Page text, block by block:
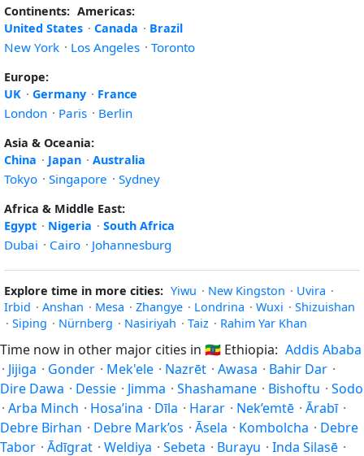
Continents: Americas:
United States · Canada · Brazil
New York · Los Angeles · Toronto
Europe:
UK · Germany · France
London · Paris · Berlin
Asia & Oceania:
China · Japan · Australia
Tokyo · Singapore · Sydney
Africa & Middle East:
Egypt · Nigeria · South Africa
Dubai · Cairo · Johannesburg
Explore time in more cities: Yiwu · New Kingston · Uvira ·
Irbid · Anshan · Mesa · Zhangye · Londrina · Wuxi · Shizuishan
· Siping · Nürnberg · Nasiriyah · Taiz · Rahim Yar Khan
Time now in other major cities in 🇪🇹 Ethiopia: Addis Ababa
· Jijiga · Gonder · Mek'ele · Nazrēt · Awasa · Bahir Dar ·
Dire Dawa · Dessie · Jimma · Shashamane · Bishoftu · Sodo
· Arba Minch · Hosa’ina · Dīla · Harar · Nek’emtē · Ārabī ·
Debre Birhan · Debre Mark’os · Āsela · Kombolcha · Debre
Tabor · Ādīgrat · Weldiya · Sebeta · Burayu · Inda Silasē ·